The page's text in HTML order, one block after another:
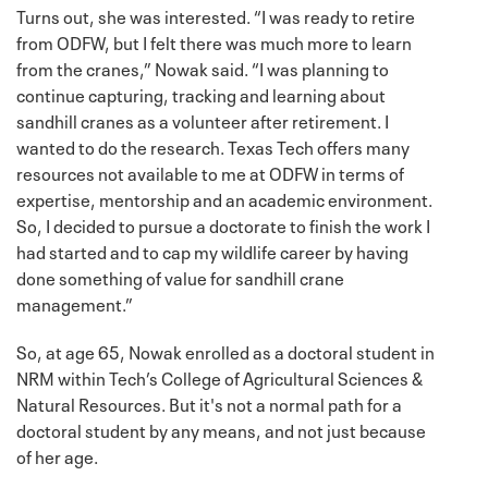
Turns out, she was interested. “I was ready to retire
from ODFW, but I felt there was much more to learn
from the cranes,” Nowak said. “I was planning to
continue capturing, tracking and learning about
sandhill cranes as a volunteer after retirement. I
wanted to do the research. Texas Tech offers many
resources not available to me at ODFW in terms of
expertise, mentorship and an academic environment.
So, I decided to pursue a doctorate to finish the work I
had started and to cap my wildlife career by having
done something of value for sandhill crane
management.”
So, at age 65, Nowak enrolled as a doctoral student in
NRM within Tech’s College of Agricultural Sciences &
Natural Resources. But it's not a normal path for a
doctoral student by any means, and not just because
of her age.